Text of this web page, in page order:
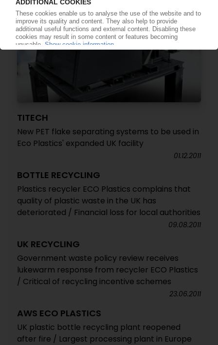
TITECH
New PET flake separating systems to be used in
Eco Plastics' expanded UK facility
01.12.2011
BOTTLE RECYCLING
Plastics recycler ECO Plastics complains that
quality of plastic waste in the UK has
deteriorated / Financial loss for local authorities
09.08.2011
UK RECYCLING
Government waste policy review receives
lukewarm response from recycler ECO Plastics
/ Critical of recycling incentive schemes
23.06.2011
AWS ECO PLASTICS
UK plastic bottle recycling plant reopened
after fire / Largest processing plant in Europe